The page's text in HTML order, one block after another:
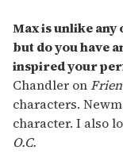
Max is unlike
but do you have
inspired your
Chandler on
characters.
character. I also
O.C.